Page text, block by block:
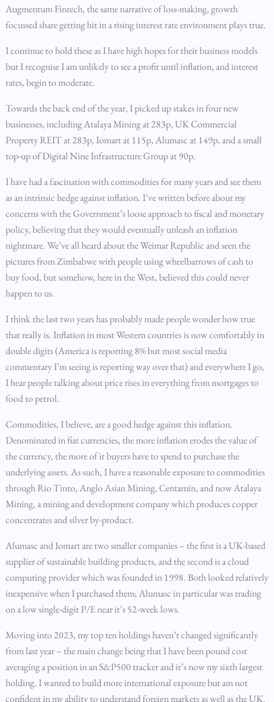
Augmentum Fintech, the same narrative of loss-making, growth
focussed share getting hit in a rising interest rate environment plays true.
I continue to hold these as I have high hopes for their business models
but I recognise I am unlikely to see a profit until inflation, and interest
rates, begin to moderate.
Towards the back end of the year, I picked up stakes in four new
businesses, including Atalaya Mining at 283p, UK Commercial
Property REIT at 283p, Iomart at 115p, Alumasc at 149p, and a small
top-up of Digital Nine Infrastructure Group at 90p.
I have had a fascination with commodities for many years and see them
as an intrinsic hedge against inflation. I’ve written before about my
concerns with the Government’s loose approach to fiscal and monetary
policy, believing that they would eventually unleash an inflation
nightmare. We’ve all heard about the Weimar Republic and seen the
pictures from Zimbabwe with people using wheelbarrows of cash to
buy food, but somehow, here in the West, believed this could never
happen to us.
I think the last two years has probably made people wonder how true
that really is. Inflation in most Western countries is now comfortably in
double digits (America is reporting 8% but most social media
commentary I’m seeing is reporting way over that) and everywhere I go,
I hear people talking about price rises in everything from mortgages to
food to petrol.
Commodities, I believe, are a good hedge against this inflation.
Denominated in fiat currencies, the more inflation erodes the value of
the currency, the more of it buyers have to spend to purchase the
underlying assets. As such, I have a reasonable exposure to commodities
through Rio Tinto, Anglo Asian Mining, Centamin, and now Atalaya
Mining, a mining and development company which produces copper
concentrates and silver by-product.
Alumasc and Iomart are two smaller companies – the first is a UK-based
supplier of sustainable building products, and the second is a cloud
computing provider which was founded in 1998. Both looked relatively
inexpensive when I purchased them; Alumasc in particular was trading
on a low single-digit P/E near it’s 52-week lows.
Moving into 2023, my top ten holdings haven’t changed significantly
from last year – the main change being that I have been pound cost
averaging a position in an S&P500 tracker and it’s now my sixth largest
holding. I wanted to build more international exposure but am not
confident in my ability to understand foreign markets as well as the UK.